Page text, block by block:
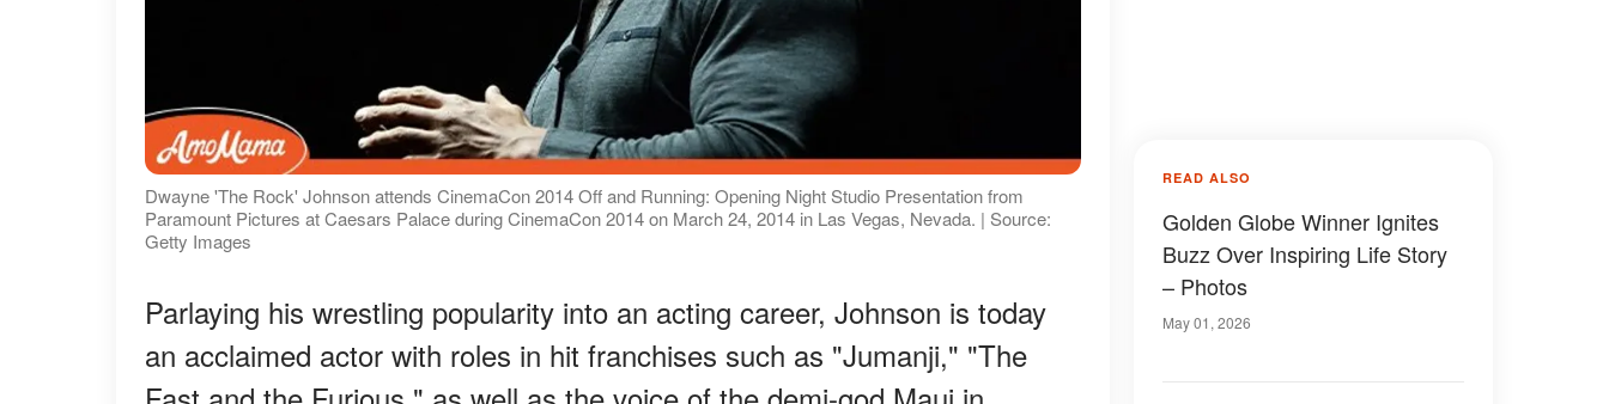
Dwayne 'The Rock' Johnson attends CinemaCon 2014 Off and Running: Opening Night Studio Presentation from
Paramount Pictures at Caesars Palace during CinemaCon 2014 on March 24, 2014 in Las Vegas, Nevada. | Source:
Getty Images
Parlaying his wrestling popularity into an acting career, Johnson is today
an acclaimed actor with roles in hit franchises such as "Jumanji," "The
READ ALSO
Golden Globe Winner Ignites
Buzz Over Inspiring Life Story
– Photos
May 01, 2026